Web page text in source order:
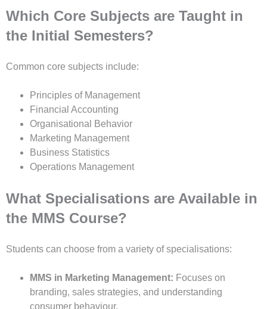
Which Core Subjects are Taught in
the Initial Semesters?
Common core subjects include:
Principles of Management
Financial Accounting
Organisational Behavior
Marketing Management
Business Statistics
Operations Management
What Specialisations are Available in
the MMS Course?
Students can choose from a variety of specialisations:
MMS in Marketing Management: Focuses on
branding, sales strategies, and understanding
consumer behaviour.